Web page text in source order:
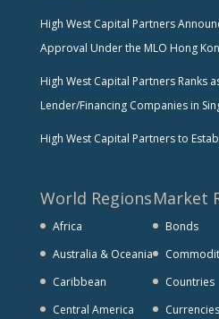
High West Capital Partners
Approval Under the MLO Hong
High West Capital Partners Ranks
Lender/Financing Companies in
High West Capital Partners to
World Regions
Africa
Australia & Oceania
Caribbean
Central America
Market
Bonds
Countries
Currencies